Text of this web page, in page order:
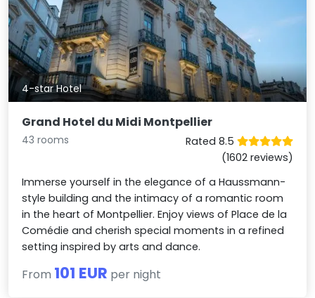
4-star Hotel
Grand Hotel du Midi Montpellier
43 rooms
Rated 8.5
(1602 reviews)
Immerse yourself in the elegance of a Haussmann-
style building and the intimacy of a romantic room
in the heart of Montpellier. Enjoy views of Place de la
Comédie and cherish special moments in a refined
setting inspired by arts and dance.
From 101 EUR per night